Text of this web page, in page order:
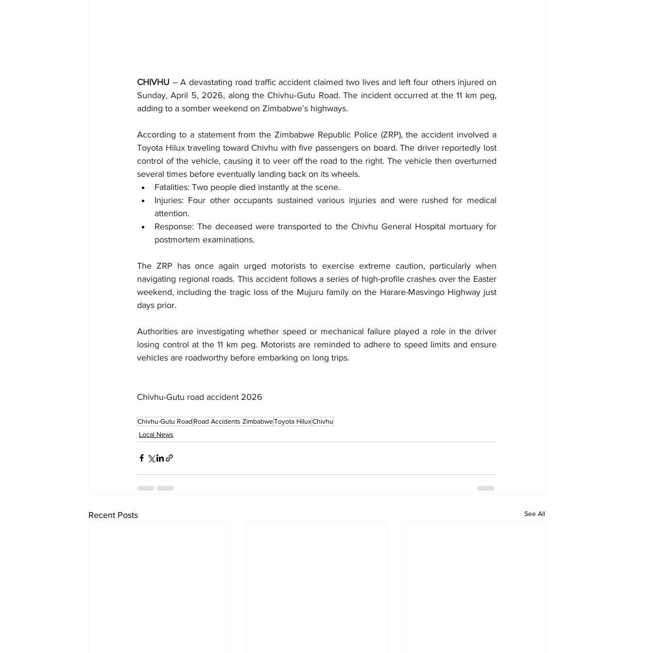
CHIVHU – A devastating road traffic accident claimed two lives and left four others injured on
Sunday, April 5, 2026, along the Chivhu‑Gutu Road. The incident occurred at the 11 km peg,
adding to a somber weekend on Zimbabwe’s highways.
According to a statement from the Zimbabwe Republic Police (ZRP), the accident involved a
Toyota Hilux traveling toward Chivhu with five passengers on board. The driver reportedly lost
control of the vehicle, causing it to veer off the road to the right. The vehicle then overturned
several times before eventually landing back on its wheels.
Fatalities: Two people died instantly at the scene.
Injuries: Four other occupants sustained various injuries and were rushed for medical
attention.
Response: The deceased were transported to the Chivhu General Hospital mortuary for
postmortem examinations.
The ZRP has once again urged motorists to exercise extreme caution, particularly when
navigating regional roads. This accident follows a series of high-profile crashes over the Easter
weekend, including the tragic loss of the Mujuru family on the Harare-Masvingo Highway just
days prior.
Authorities are investigating whether speed or mechanical failure played a role in the driver
losing control at the 11 km peg. Motorists are reminded to adhere to speed limits and ensure
vehicles are roadworthy before embarking on long trips.
Chivhu-Gutu road accident 2026
Chivhu-Gutu Road Road Accidents ZimbabweToyota HiluxChivhu
Local News
Recent Posts See All